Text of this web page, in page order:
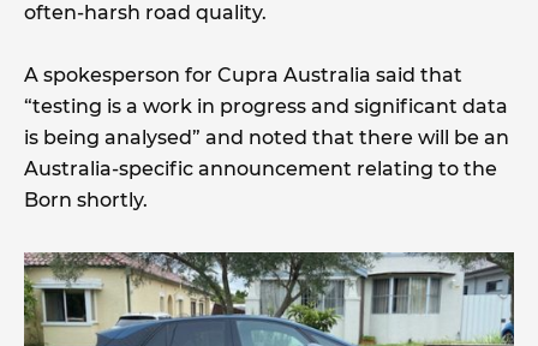
often-harsh road quality.
A spokesperson for Cupra Australia said that
“testing is a work in progress and significant data
is being analysed” and noted that there will be an
Australia-specific announcement relating to the
Born shortly.